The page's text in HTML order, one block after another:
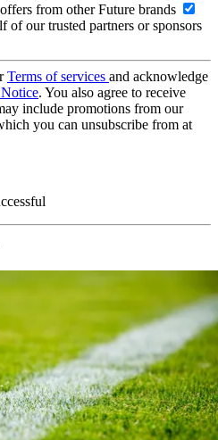
from other Future brands
of our trusted partners or sponsors
Terms of services and acknowledge
. You also agree to receive
include promotions from our
you can unsubscribe from at